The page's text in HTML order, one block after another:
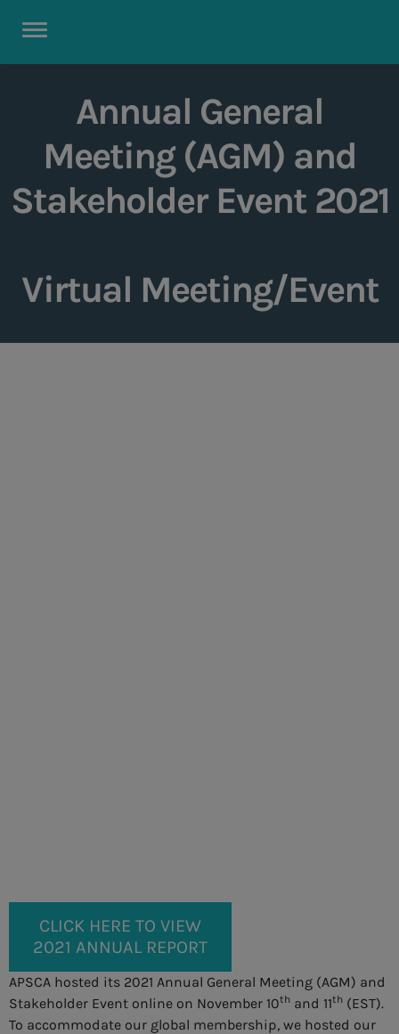
Annual General
Meeting (AGM) and
Stakeholder Event 2021
Virtual Meeting/Event
CLICK HERE TO VIEW
2021 ANNUAL REPORT
APSCA hosted its 2021 Annual General Meeting (AGM) and
Stakeholder Event online on November 10th and 11th (EST).
To accommodate our global membership, we hosted our